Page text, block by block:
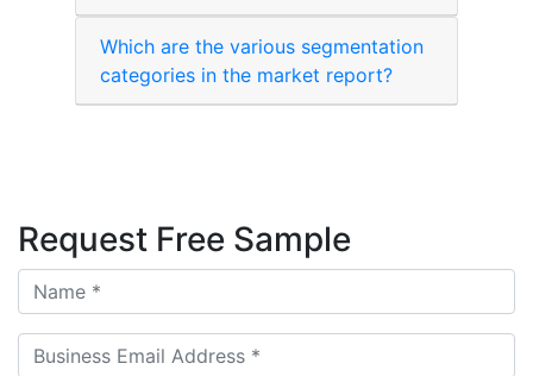
Which are the various segmentation
categories in the market report?
Request Free Sample